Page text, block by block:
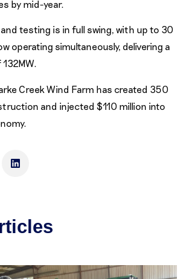
by mid-year.
testing is in full swing, with up to 30
operating simultaneously, delivering a
Creek Wind Farm has created 350
and injected $110 million into